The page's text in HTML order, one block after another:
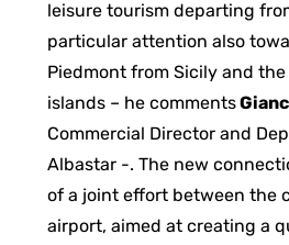
leisure tourism departing
particular attention also
Piedmont from Sicily and
islands – he comments
Commercial Director and
Albastar -. The new
of a joint effort between the
airport, aimed at creating a